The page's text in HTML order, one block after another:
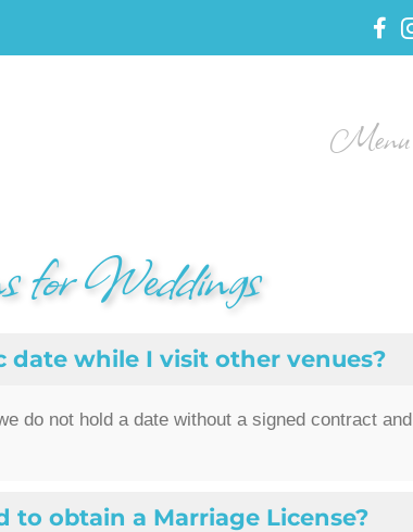
Menu
for Weddings
date while I visit other venues?
do not hold a date without a signed contract and
to obtain a Marriage License?